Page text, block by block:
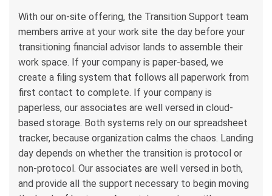
With our on-site offering, the Transition Support team
members arrive at your work site the day before your
transitioning financial advisor lands to assemble their
work space. If your company is paper-based, we
create a filing system that follows all paperwork from
first contact to complete. If your company is
paperless, our associates are well versed in cloud-
based storage. Both systems rely on our spreadsheet
tracker, because organization calms the chaos. Landing
day depends on whether the transition is protocol or
non-protocol. Our associates are well versed in both,
and provide all the support necessary to begin moving